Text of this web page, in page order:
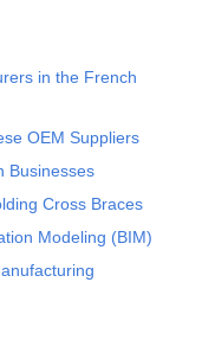
in the French
OEM Suppliers
Businesses
Cross Braces
Modeling (BIM)